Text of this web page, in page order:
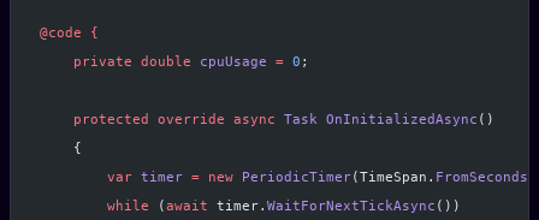
@code {
    private
double cpuUsage = 0 ;
    protected
override async Task OnInitializedAsync ()
    {
        var
timer = new PeriodicTimer(TimeSpan. FromSeconds
        while
(await timer. WaitForNextTickAsync ())